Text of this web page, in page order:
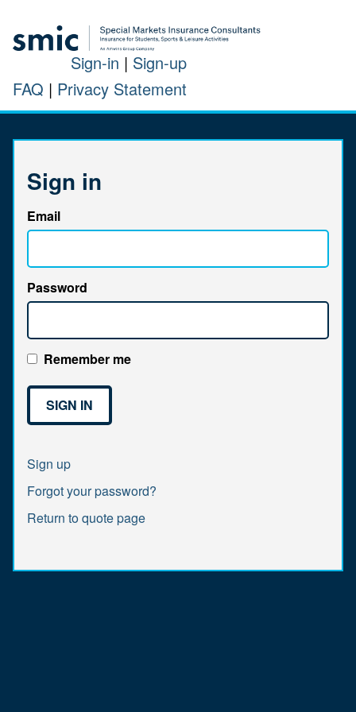
Sign-in | Sign-up
FAQ | Privacy Statement
Sign in
Email
Password
Remember me
Sign up
Forgot your password?
Return to quote page